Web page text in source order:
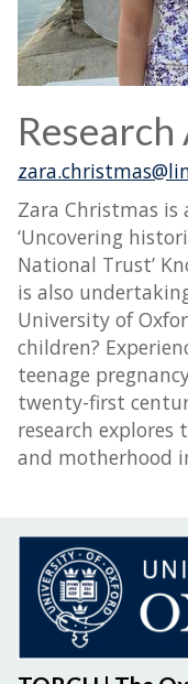
Zara Christmas is
‘Uncovering
National Trust’
is also
University of
children?
teenage
twenty-first
research
and motherhood